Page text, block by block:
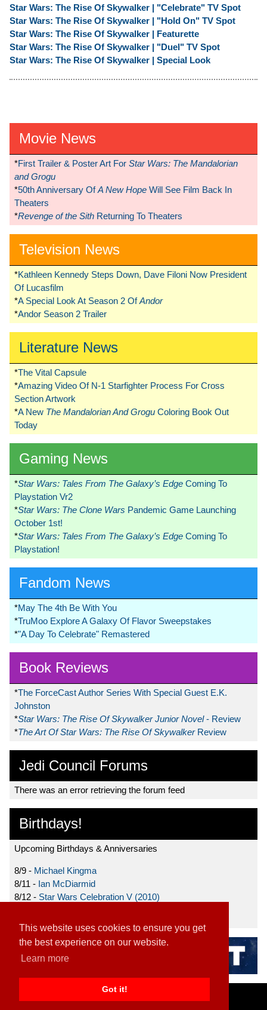
This website uses cookies to ensure you get
the best experience on our website.
Learn more
Got it!
Star Wars: The Rise Of Skywalker | "Celebrate" TV Spot
Star Wars: The Rise Of Skywalker | "Hold On" TV Spot
Star Wars: The Rise Of Skywalker | Featurette
Star Wars: The Rise Of Skywalker | "Duel" TV Spot
Star Wars: The Rise Of Skywalker | Special Look
Movie News
*First Trailer & Poster Art For Star Wars: The Mandalorian
and Grogu
*50th Anniversary OfA New Hope Will See Film Back In
Theaters
*Revenge of the Sith Returning To Theaters
Television News
*Kathleen Kennedy Steps Down, Dave Filoni Now President
Of Lucasfilm
*A Special Look At Season 2 OfAndor
*Andor Season 2 Trailer
Literature News
*The Vital Capsule
*Amazing Video Of N-1 Starfighter Process For Cross
Section Artwork
*A New The Mandalorian And Grogu Coloring Book Out
Today
Gaming News
*Star Wars: Tales From The Galaxy’s Edge Coming To
Playstation Vr2
*Star Wars: The Clone Wars Pandemic Game Launching
October 1st!
*Star Wars: Tales From The Galaxy’s Edge Coming To
Playstation!
Fandom News
*May The 4th Be With You
*TruMoo Explore A Galaxy Of Flavor Sweepstakes
*"A Day To Celebrate" Remastered
Book Reviews
*The ForceCast Author Series With Special Guest E.K.
Johnston
*Star Wars: The Rise Of Skywalker Junior Novel- Review
*The Art Of Star Wars: The Rise Of Skywalker Review
Jedi Council Forums
There was an error retrieving the forum feed
Birthdays!
Upcoming Birthdays & Anniversaries
8/9 - Michael Kingma
8/11 - Ian McDiarmid
8/12 - Star Wars Celebration V (2010)
Home|Contact|About|Disclaimer